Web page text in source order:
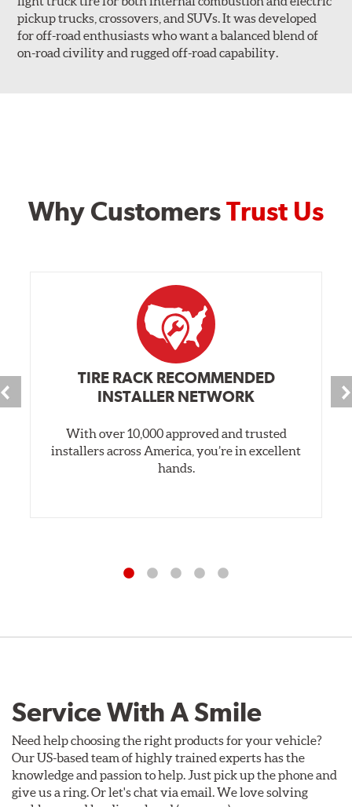
pickup trucks, crossovers, and SUVs. It was developed
for off-road enthusiasts who want a balanced blend of
on-road civility and rugged off-road capability.
Why CustomersTrust Us
TIRE RACK RECOMMENDED
INSTALLER NETWORK
With over 10,000 approved and trusted
installers across America, you’re in excellent
hands.
Service With A Smile
Need help choosing the right products for your vehicle?
Our US-based team of highly trained experts has the
knowledge and passion to help. Just pick up the phone and
give us a ring. Or let's chat via email. We love solving